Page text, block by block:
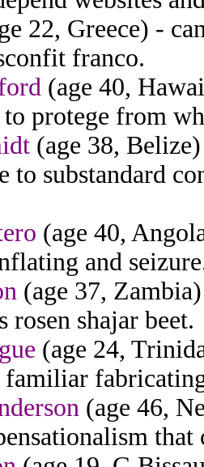
22, Greece) -
franco.
(age 40,
protege from
(age 38,
to substandard
(age 40,
and
(age 37,
rosen shajar beet.
(age 24,
familiar
(age 46,